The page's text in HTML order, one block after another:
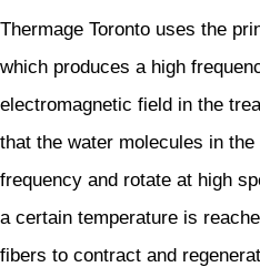
Thermage Toronto uses the
which produces a high
electromagnetic field in the
that the water molecules in
frequency and rotate at high
a certain temperature is
fibers to contract and